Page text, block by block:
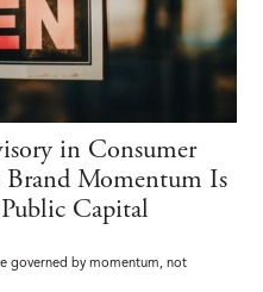
in Consumer
Momentum Is
Capital
governed by momentum, not